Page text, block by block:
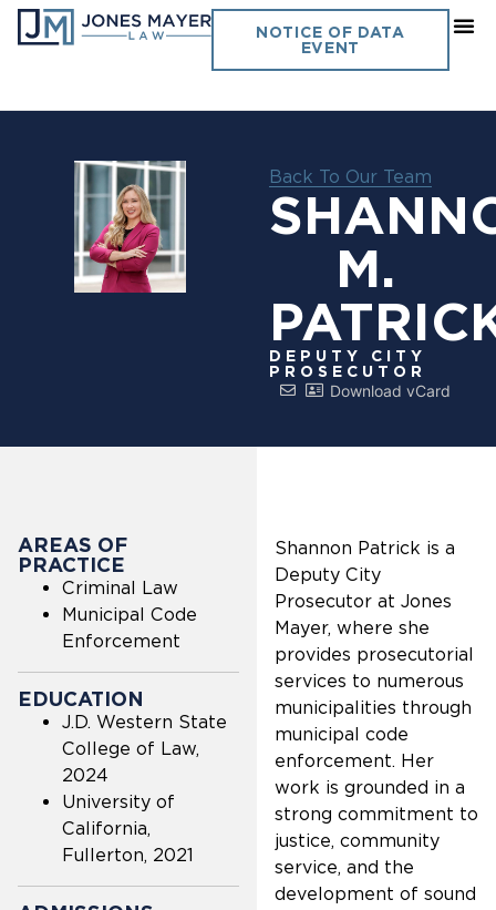
NOTICE OF DATA
EVENT
Back To Our Team
M.
DEPUTY CITY
PROSECUTOR
Download vCard
AREAS OF
PRACTICE
Criminal Law
Municipal Code
Enforcement
EDUCATION
J.D. Western State
College of Law,
2024
University of
California,
Fullerton, 2021
Shannon Patrick is a
Deputy City
Prosecutor at Jones
Mayer, where she
provides prosecutorial
services to numerous
municipalities through
municipal code
enforcement. Her
work is grounded in a
strong commitment to
justice, community
service, and the
development of sound